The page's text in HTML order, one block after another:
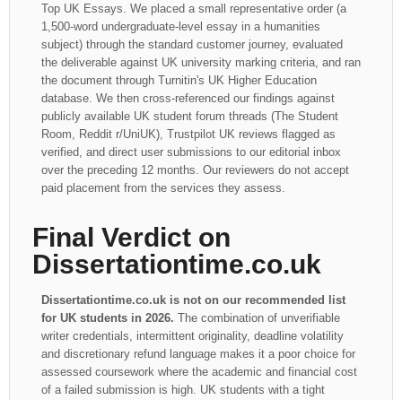
Top UK Essays. We placed a small representative order (a
1,500-word undergraduate-level essay in a humanities
subject) through the standard customer journey, evaluated
the deliverable against UK university marking criteria, and ran
the document through Turnitin's UK Higher Education
database. We then cross-referenced our findings against
publicly available UK student forum threads (The Student
Room, Reddit r/UniUK), Trustpilot UK reviews flagged as
verified, and direct user submissions to our editorial inbox
over the preceding 12 months. Our reviewers do not accept
paid placement from the services they assess.
Final Verdict on
Dissertationtime.co.uk
Dissertationtime.co.uk is not on our recommended list
for UK students in 2026. The combination of unverifiable
writer credentials, intermittent originality, deadline volatility
and discretionary refund language makes it a poor choice for
assessed coursework where the academic and financial cost
of a failed submission is high. UK students with a tight